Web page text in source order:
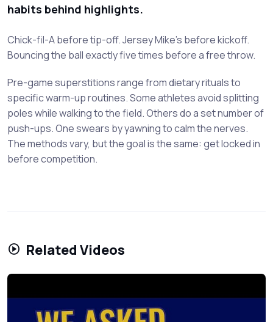
habits behind highlights.
Chick-fil-A before tip-off. Jersey Mike's before kickoff.
Bouncing the ball exactly five times before a free throw.
Pre-game superstitions range from dietary rituals to
specific warm-up routines. Some athletes avoid splitting
poles while walking to the field. Others do a set number of
push-ups. One swears by yawning to calm the nerves.
The methods vary, but the goal is the same: get locked in
before competition.
Related Videos